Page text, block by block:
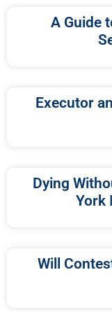
A Guide
Executor
Dying
York
Will